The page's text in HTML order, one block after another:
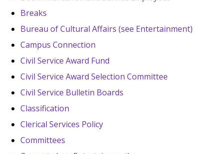
Breaks
Bureau of Cultural Affairs (see Entertainment)
Campus Connection
Civil Service Award Fund
Civil Service Award Selection Committee
Civil Service Bulletin Boards
Classification
Clerical Services Policy
Committees